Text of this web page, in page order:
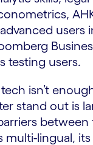
users
testing users.
isn’t
stand out is
between
multi-lingual, its